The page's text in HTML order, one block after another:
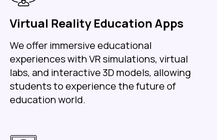
Virtual Reality Education Apps
We offer immersive educational
experiences with VR simulations, virtual
labs, and interactive 3D models, allowing
students to experience the future of
education world.